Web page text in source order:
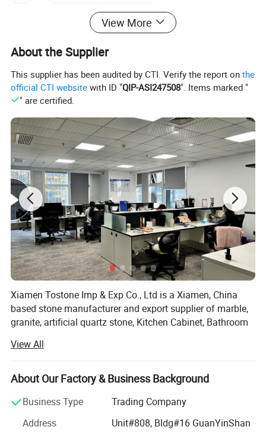
Countertops: Padded with foamed plastic and packed in fumigated wooden crates, reinforced with metal straps outside.
View More
About the Supplier
This supplier has been audited by CTI. Verify the report onthe
official CTI website with ID "QIP-ASI247508". Items marked "
" are certified.
Xiamen Tostone Imp & Exp Co., Ltd is a Xiamen, China
based stone manufacturer and export supplier of marble,
granite, artificial quartz stone, Kitchen Cabinet, Bathroom
limestone, and slate products.
We provide high quality and wide spread prefabricated
and customer-specified stone products using up-to-date
facilities and technologies such as gang saw and circular
tiles for wall claddings, granite tiles, marble tiles and other
View All
About Our Factory & Business Background
Business Type
Trading Company
Address
Unit#808, Bldg#16 GuanYinShan